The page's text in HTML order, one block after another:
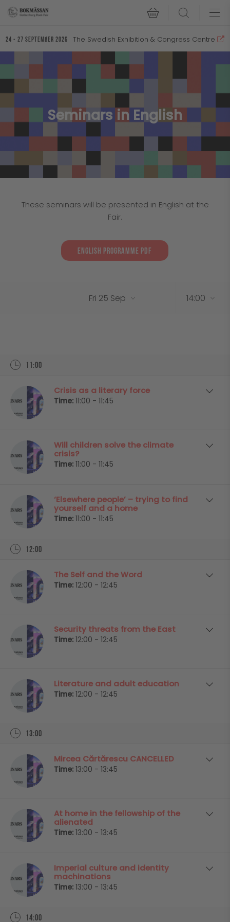
24 - 27 September 2026 The Swedish Exhibition & Congress Centre
Search
Seminars in English
These seminars will be presented in English at the
Fair.
English Programme PDF
Fri 25 Sep 14:00
11:00
Crisis as a literary force
Time: 11:00 - 11:45
Will children solve the climate
crisis?
Time: 11:00 - 11:45
‘Elsewhere people’ – trying to find
yourself and a home
Time: 11:00 - 11:45
12:00
The Self and the Word
Time: 12:00 - 12:45
Security threats from the East
Time: 12:00 - 12:45
Literature and adult education
Time: 12:00 - 12:45
13:00
Mircea Cărtărescu CANCELLED
Time: 13:00 - 13:45
At home in the fellowship of the
alienated
Time: 13:00 - 13:45
Imperial culture and identity
machinations
Time: 13:00 - 13:45
14:00